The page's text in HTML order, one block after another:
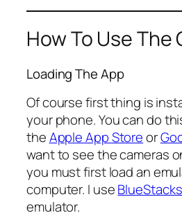
How To Use The
Loading The App
Of course first thing is
your phone. You can do
theApple App Storeor
want to see the cameras
you must first load an
computer. I useBlueStacks
emulator.